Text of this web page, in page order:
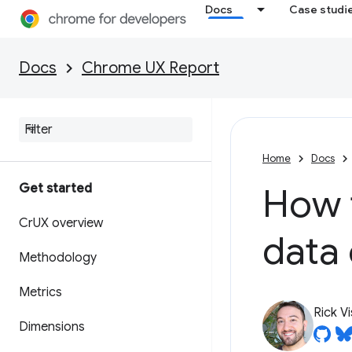
Docs Case
Docs Chrome UX Report
Get started
CrUX overview
Methodology
Metrics
Dimensions
Home Docs
How
data
Rick